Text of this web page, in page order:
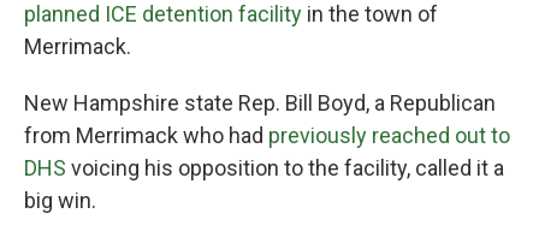
planned ICE detention facility in the town of
Merrimack.
New Hampshire state Rep. Bill Boyd, a Republican
from Merrimack who had previously reached out to
DHS voicing his opposition to the facility, called it a
big win.